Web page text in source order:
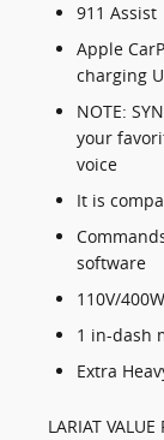
911 Assist
Apple
charging
NOTE:
your
voice
It is
software
110V/
1 in-dash
Extra
LARIAT